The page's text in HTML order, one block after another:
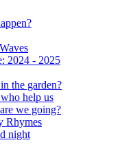
2024 - 2025
the garden?
help us
we going?
Rhymes
night